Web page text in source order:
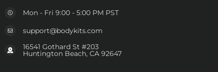
Mon - Fri 9:00 - 5:00 PM PST
support@bodykits.com
16541 Gothard St #203
Huntington Beach, CA 92647